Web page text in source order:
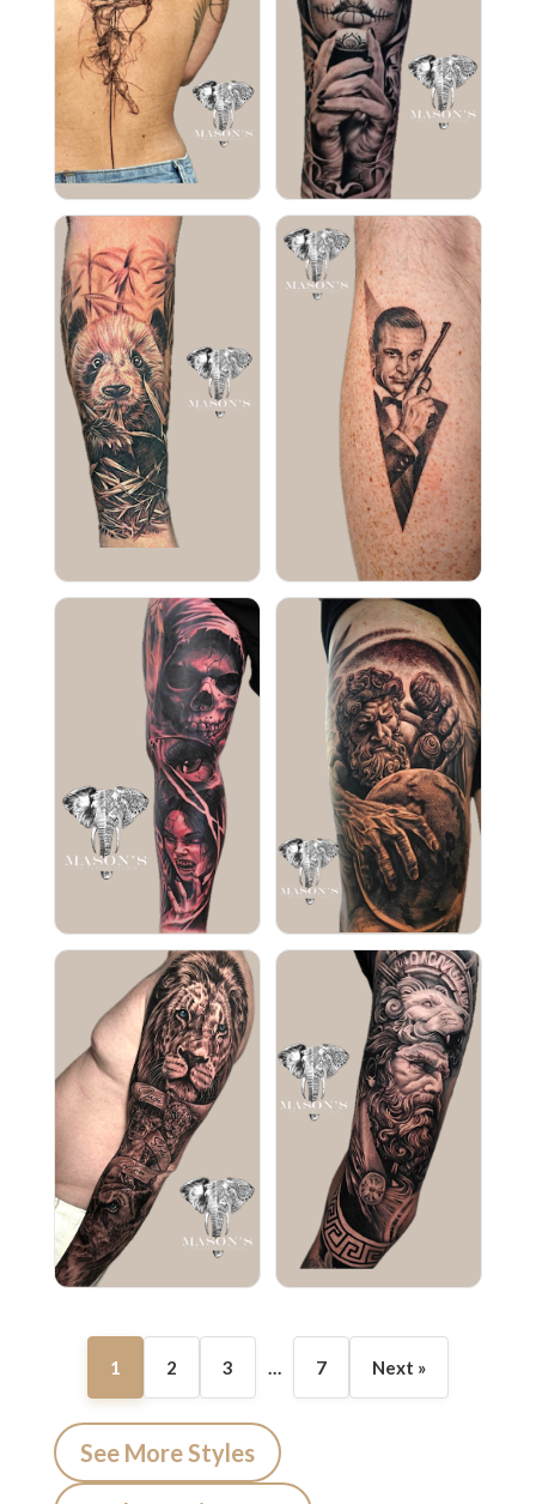
1 2 3 … 7 Next »
See More Styles